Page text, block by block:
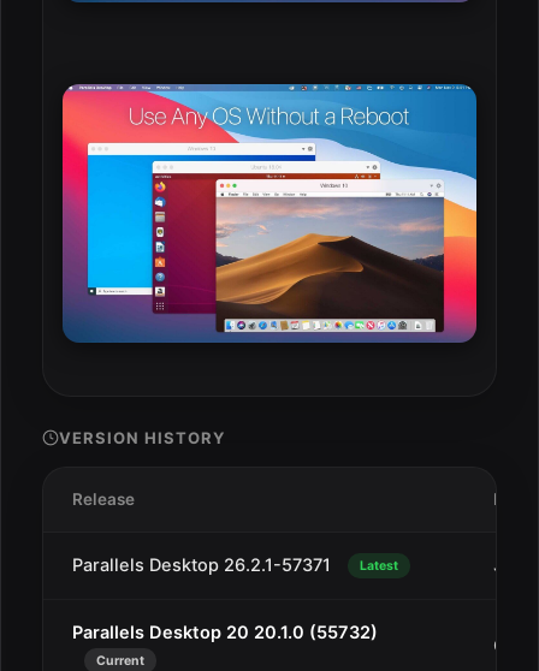
VERSION HISTORY
Release Date
Parallels Desktop 26.2.1-57371 Latest Jan
Parallels Desktop 20 20.1.0 (55732)
Current
Oct